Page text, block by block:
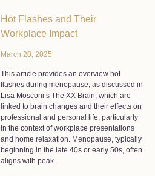
Hot Flashes and Their
Workplace Impact
March 20, 2025
This article provides an overview hot
flashes during menopause, as discussed in
Lisa Mosconi’s The XX Brain, which are
linked to brain changes and their effects on
professional and personal life, particularly
in the context of workplace presentations
and home relaxation. Menopause, typically
beginning in the late 40s or early 50s, often
aligns with peak